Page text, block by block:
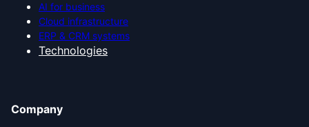
AI for business
Cloud infrastructure
ERP & CRM systems
Technologies
Company